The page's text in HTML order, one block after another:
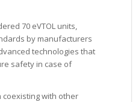
70 eVTOL units,
by manufacturers
technologies that
safety in case of
coexisting with other